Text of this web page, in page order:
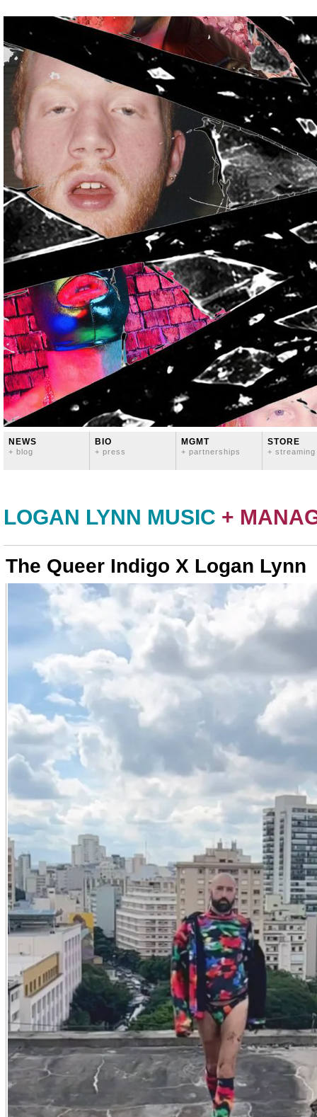
NEWS
+ blog
BIO
+ press
MGMT
+ partnerships
STORE
+ streaming
LOGAN LYNN MUSIC +
The Queer Indigo X Logan Lynn